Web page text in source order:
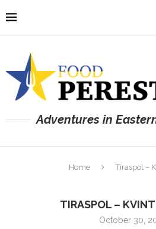
Adventures in
Home Tiraspol –
TIRASPOL –
October 30,